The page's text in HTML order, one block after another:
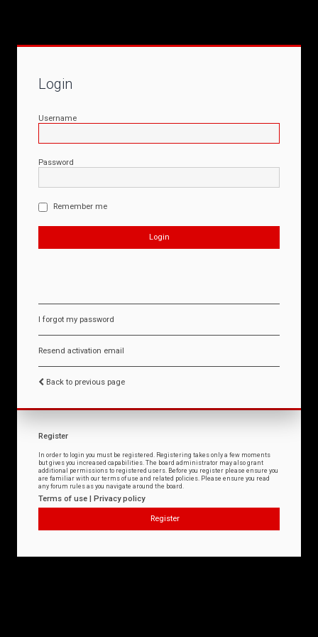
Login
Username
Password
Remember me
I forgot my password
Resend activation email
Back to previous page
Register
In order to login you must be registered. Registering takes only a few moments
but gives you increased capabilities. The board administrator may also grant
additional permissions to registered users. Before you register please ensure you
are familiar with our terms of use and related policies. Please ensure you read
any forum rules as you navigate around the board.
Terms of use | Privacy policy
Register